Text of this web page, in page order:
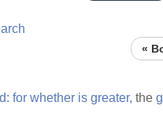
«
for whether is greater, the